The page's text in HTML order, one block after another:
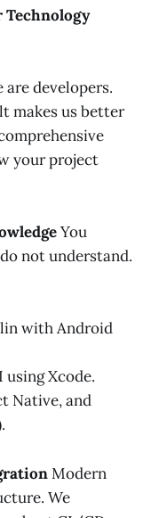
Technology
developers.
makes us better
your project
You
not understand.
with Android
Xcode.
Native, and
Modern
We